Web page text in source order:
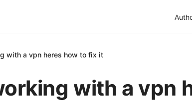
with a vpn heres how to fix it
with a vpn